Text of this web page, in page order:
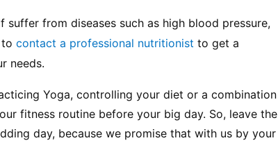
from diseases such as high blood pressure,
to contact a professional nutritionist to get a
needs.
Yoga, controlling your diet or a combination
fitness routine before your big day. So, leave the
day, because we promise that with us by your